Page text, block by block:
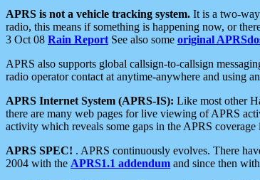
APRS is not a vehicle tracking system. It is a two-
radio, this means if something is happening now, or
3 Oct 08 Rain Report See also some original
APRS also supports global callsign-to-callsign
radio operator contact at anytime-anywhere and using
APRS Internet System (APRS-IS): Like most other
there are many web pages for live viewing of APRS
activity which reveals some gaps in the APRS
APRS SPEC! . APRS continuously evolves. There
2004 with the APRS1.1 addendum and since then